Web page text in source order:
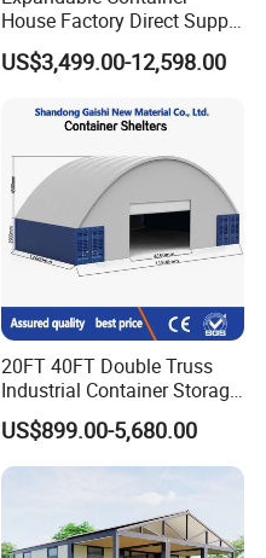
House Factory Direct Supply
Galvanized Steel
Waterproof Anti Corrosion
Prefabricated Mining Staff
US$3,499.00-12,598.00
20FT 40FT Double Truss
Industrial Container Storage
Dome Shelter End Wall
Industrial PVC Shipping
Container Dome Canopy
US$899.00-5,680.00